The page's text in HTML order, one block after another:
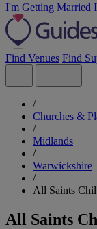
I'm Getting Married
Find Venues Find
/
Churches &
/
Midlands
/
Warwickshire
/
All Saints
All Saints